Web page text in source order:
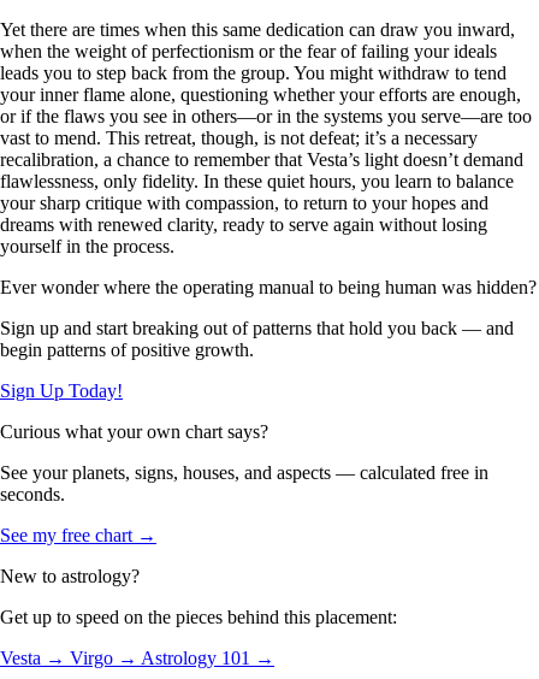
Yet there are times when this same dedication can draw you inward,
when the weight of perfectionism or the fear of failing your ideals
leads you to step back from the group. You might withdraw to tend
your inner flame alone, questioning whether your efforts are enough,
or if the flaws you see in others—or in the systems you serve—are too
vast to mend. This retreat, though, is not defeat; it’s a necessary
recalibration, a chance to remember that Vesta’s light doesn’t demand
flawlessness, only fidelity. In these quiet hours, you learn to balance
your sharp critique with compassion, to return to your hopes and
dreams with renewed clarity, ready to serve again without losing
yourself in the process.
Ever wonder where the operating manual to being human was hidden?
Sign up and start breaking out of patterns that hold you back — and
begin patterns of positive growth.
Sign Up Today!
Curious what your own chart says?
See your planets, signs, houses, and aspects — calculated free in
seconds.
See my free chart →
New to astrology?
Get up to speed on the pieces behind this placement:
Vesta → Virgo → Astrology 101 →